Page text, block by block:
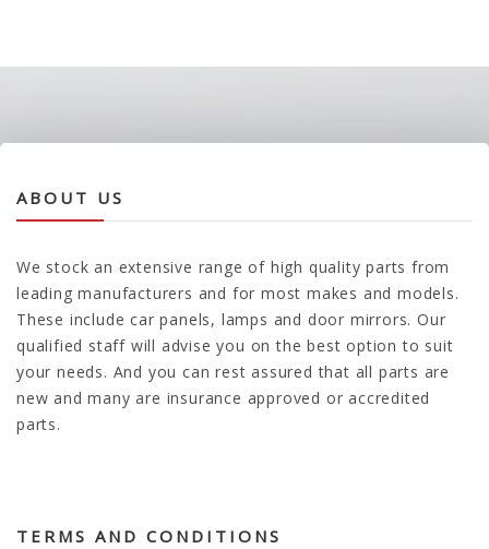
ABOUT US
We stock an extensive range of high quality parts from
leading manufacturers and for most makes and models.
These include car panels, lamps and door mirrors. Our
qualified staff will advise you on the best option to suit
your needs. And you can rest assured that all parts are
new and many are insurance approved or accredited
parts.
TERMS AND CONDITIONS